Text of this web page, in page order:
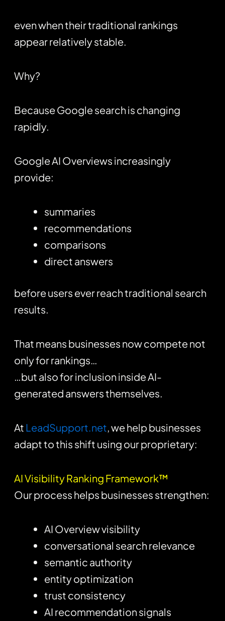
even when their traditional rankings
appear relatively stable.
Why?
Because Google search is changing
rapidly.
Google AI Overviews increasingly
provide:
summaries
recommendations
comparisons
direct answers
before users ever reach traditional search
results.
That means businesses now compete not
only for rankings…
…but also for inclusion inside AI-
generated answers themselves.
At LeadSupport.net, we help businesses
adapt to this shift using our proprietary:
AI Visibility Ranking Framework™
Our process helps businesses strengthen:
AI Overview visibility
conversational search relevance
semantic authority
entity optimization
trust consistency
AI recommendation signals